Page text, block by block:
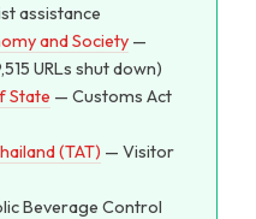
assistance
and Society —
URLs shut down)
State — Customs Act
(TAT) — Visitor
Beverage Control